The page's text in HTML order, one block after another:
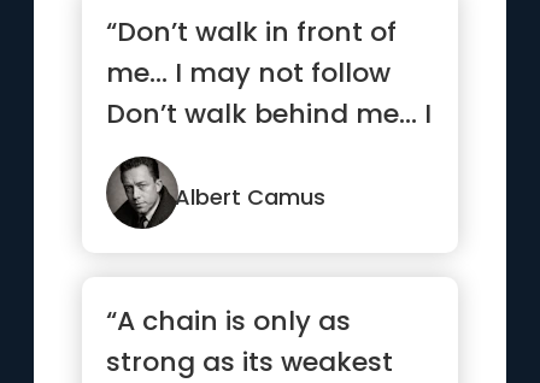
“Don’t walk in front of
me… I may not follow
Don’t walk behind me… I
may not lead ...”
Albert Camus
“A chain is only as
strong as its weakest